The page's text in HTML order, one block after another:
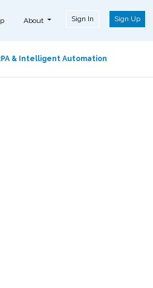
About Sign In Sign Up
& Intelligent Automation